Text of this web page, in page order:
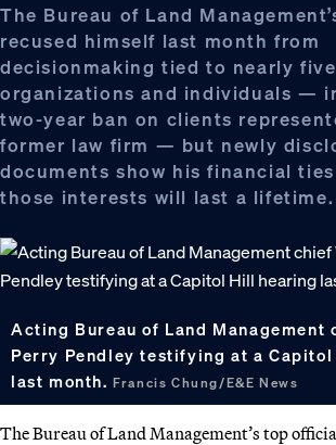
The Bureau of Land
recused himself last month from
decisionmaking tied to nearly
organizations and individuals —
two-year ban on clients
former law firm — but newly
documents show his financial
those interests will last a lifetime.
Acting Bureau of Land Management
Perry Pendley testifying at a
last month.Francis Chung/E&E News
The Bureau of Land Management’s top